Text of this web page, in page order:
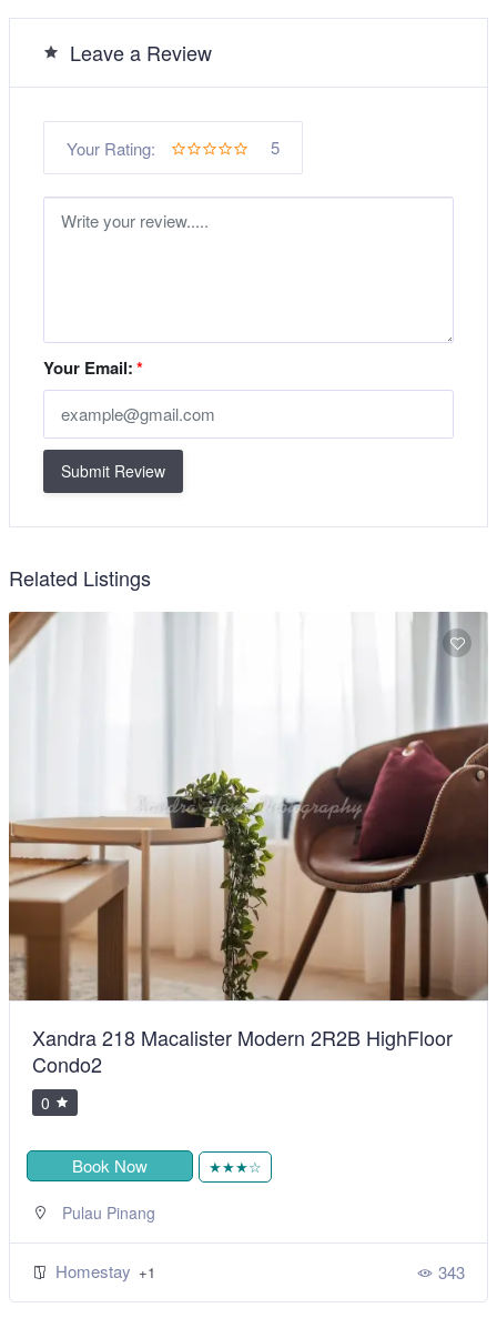
Leave a Review
Your Rating: 5
Your Email:*
Submit Review
Related Listings
Xandra 218 Macalister Modern 2R2B HighFloor
Condo2
0
Book Now ★★★☆
Pulau Pinang
Homestay +1 343